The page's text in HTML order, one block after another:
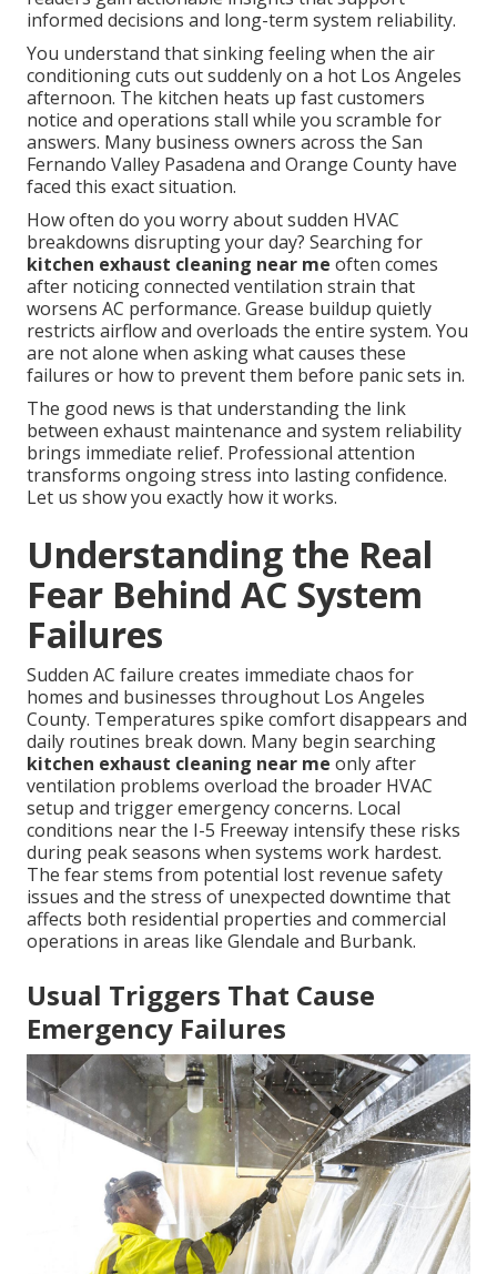
informed decisions and long-term system reliability.
You understand that sinking feeling when the air
conditioning cuts out suddenly on a hot Los Angeles
afternoon. The kitchen heats up fast customers
notice and operations stall while you scramble for
answers. Many business owners across the San
Fernando Valley Pasadena and Orange County have
faced this exact situation.
How often do you worry about sudden HVAC
breakdowns disrupting your day? Searching for
kitchen exhaust cleaning near me often comes
after noticing connected ventilation strain that
worsens AC performance. Grease buildup quietly
restricts airflow and overloads the entire system. You
are not alone when asking what causes these
failures or how to prevent them before panic sets in.
The good news is that understanding the link
between exhaust maintenance and system reliability
brings immediate relief. Professional attention
transforms ongoing stress into lasting confidence.
Let us show you exactly how it works.
Understanding the Real
Fear Behind AC System
Failures
Sudden AC failure creates immediate chaos for
homes and businesses throughout Los Angeles
County. Temperatures spike comfort disappears and
daily routines break down. Many begin searching
kitchen exhaust cleaning near me only after
ventilation problems overload the broader HVAC
setup and trigger emergency concerns. Local
conditions near the I-5 Freeway intensify these risks
during peak seasons when systems work hardest.
The fear stems from potential lost revenue safety
issues and the stress of unexpected downtime that
affects both residential properties and commercial
operations in areas like Glendale and Burbank.
Usual Triggers That Cause
Emergency Failures